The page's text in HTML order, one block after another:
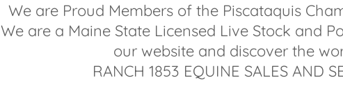
We are Proud Members of the Piscataquis
We are a Maine State Licensed Live Stock and
our website and discover the
RANCH 1853 EQUINE SALES AND